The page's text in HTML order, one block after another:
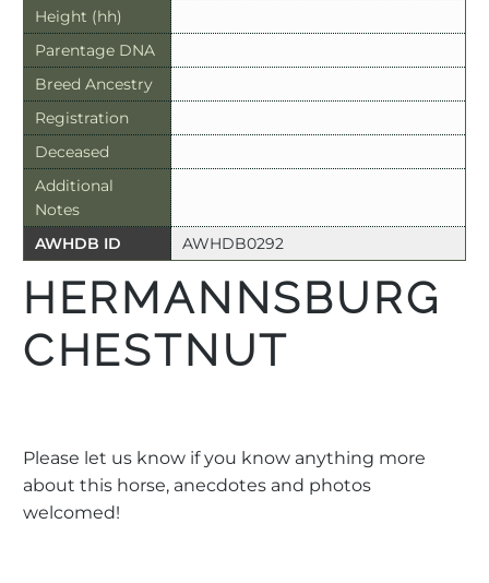
Height (hh)
Parentage DNA
Breed Ancestry
Registration
Deceased
Additional
Notes
AWHDB ID
AWHDB0292
HERMANNSBURG
CHESTNUT
Please let us know if you know anything more
about this horse, anecdotes and photos
welcomed!